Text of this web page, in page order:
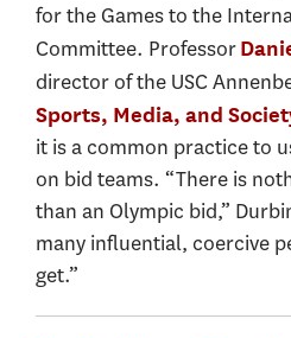
for the Games to the
Committee. Professor
director of the USC
Sports, Media, and
it is a common practice to
on bid teams. “There is
than an Olympic bid,”
many influential, coercive
get.”